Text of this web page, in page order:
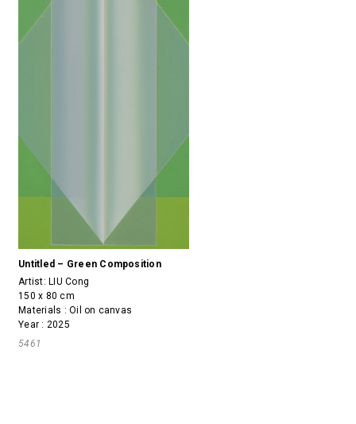
Untitled – Green Composition
Artist:LIU Cong
150 x 80 cm
Materials : Oil on canvas
Year : 2025
5461